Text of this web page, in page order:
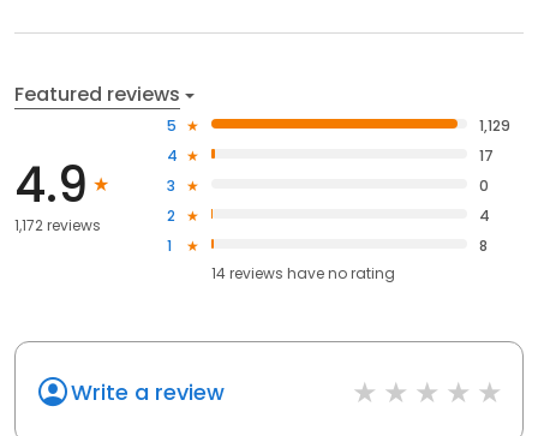
Featured reviews
4.9
1,172 reviews
5
1,129
4
17
3
0
2
4
1
8
14reviews haveno rating
Write a review